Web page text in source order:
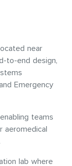
near
to-end design,
Emergency
teams
lab where